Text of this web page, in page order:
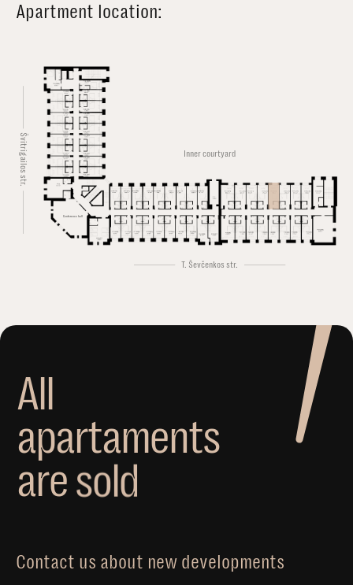
Apartment location:
Švitrigailos str.
T. Ševčenkos str.
Inner courtyard
Conference hall
All
apartaments
aresold
Contact us about new developments